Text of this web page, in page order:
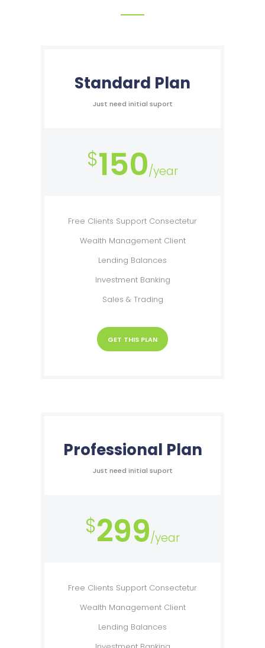
Standard Plan
Just need initial suport
$150/year
Free Clients Support Consectetur
Wealth Management Client
Lending Balances
Investment Banking
Sales & Trading
GET THIS PLAN
Professional Plan
Just need initial suport
$299/year
Free Clients Support Consectetur
Wealth Management Client
Lending Balances